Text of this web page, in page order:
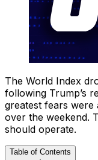
The World Index
following Trump’s
greatest fears were
over the weekend.
should operate.
Table of Contents